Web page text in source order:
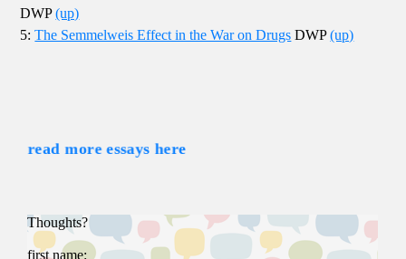
DWP(up)
5:The Semmelweis Effect in the War on Drugs DWP(up)
read more essays here